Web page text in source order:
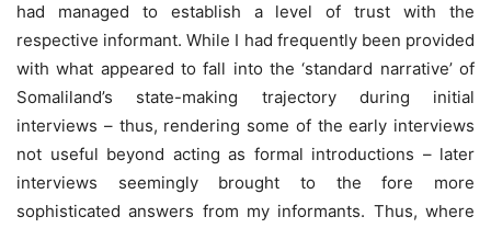
had managed to establish a level of trust with the
respective informant. While I had frequently been provided
with what appeared to fall into the ‘standard narrative’ of
Somaliland’s state-making trajectory during initial
interviews – thus, rendering some of the early interviews
not useful beyond acting as formal introductions – later
interviews seemingly brought to the fore more
sophisticated answers from my informants. Thus, where